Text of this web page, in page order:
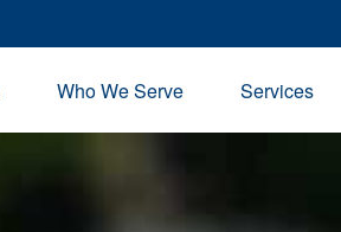
Who We Serve Services